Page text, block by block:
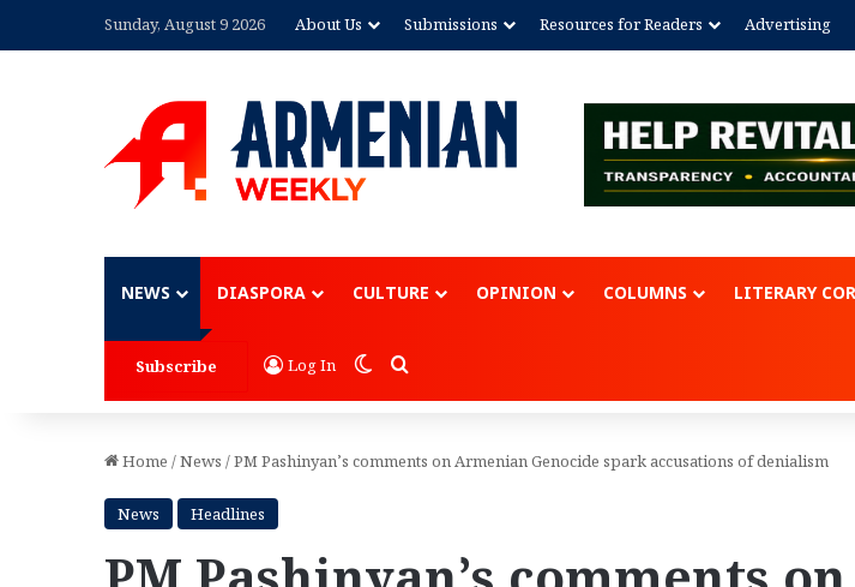
Sunday, August 9 2026 About Us Submissions Resources for Readers Advertising
NEWS DIASPORA CULTURE OPINION COLUMNS LITERARY
Subscribe Log In Switch skin
Search for
Home /News /PM Pashinyan’s comments on Armenian Genocide spark accusations of denialism
News Headlines